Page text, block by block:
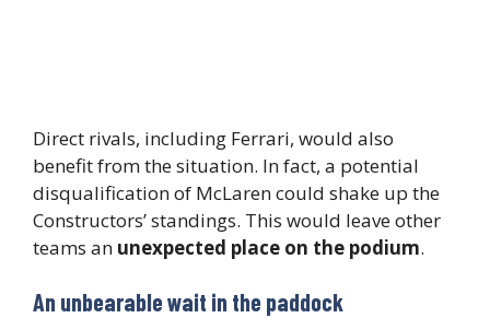
Direct rivals, including Ferrari, would also
benefit from the situation. In fact, a potential
disqualification of McLaren could shake up the
Constructors’ standings. This would leave other
teams an unexpected place on the podium.
An unbearable wait in the paddock